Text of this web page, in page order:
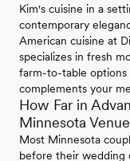
Kim's cuisine in a
contemporary
American cuisine at
specializes in fresh
farm-to-table options
complements your
How Far in
Minnesota
Most Minnesota
before their wedding